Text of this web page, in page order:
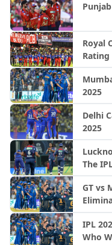
Royal
Rating
2025
Delhi
2025
The
GT vs
IPL
Who